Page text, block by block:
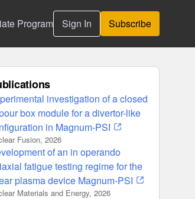
Program Sign In Subscribe
investigation of a closed
box module for a divertor-like
in Magnum-PSI
Fusion, 2026
of an in operando
fatigue testing regime for the
plasma device Magnum-PSI
Materials and Energy, 2026